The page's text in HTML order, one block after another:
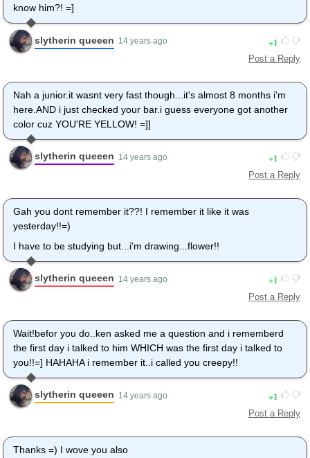
know him?! =]
slytherin queeen 14 years ago 1
Post a Reply
Nah a junior.it wasnt very fast though...it's almost 8 months i'm
here.AND i just checked your bar.i guess everyone got another
color cuz YOU'RE YELLOW! =]]
slytherin queeen 14 years ago 1
Post a Reply
Gah you dont remember it??! I remember it like it was
yesterday!!=)
I have to be studying but...i'm drawing...flower!!
slytherin queeen 14 years ago 1
Post a Reply
Wait!befor you do..ken asked me a question and i rememberd
the first day i talked to him WHICH was the first day i talked to
you!!=] HAHAHA i remember it..i called you creepy!!
slytherin queeen 14 years ago 1
Post a Reply
Thanks =) I wove you also